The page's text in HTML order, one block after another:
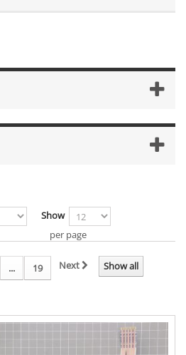
Show
per page
Show all
... 19 Next